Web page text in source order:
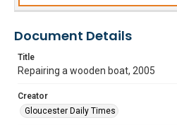
Document Details
Title
Repairing a wooden boat, 2005
Creator
Gloucester Daily Times